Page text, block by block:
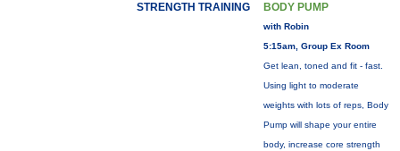
STRENGTH TRAINING BODY PUMP
with Robin
5:15am, Group Ex Room
Get lean, toned and fit - fast.
Using light to moderate
weights with lots of reps, Body
Pump will shape your entire
body, increase core strength